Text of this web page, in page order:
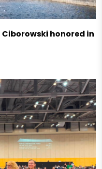
honored in